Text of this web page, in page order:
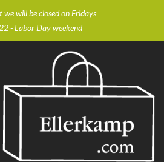
we will be closed on Fridays
- Labor Day weekend